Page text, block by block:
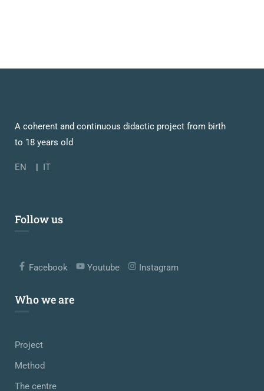
A coherent and continuous didactic project from birth
to 18 years old
EN IT
Follow us
Facebook Youtube Instagram
Who we are
Project
Method
The centre